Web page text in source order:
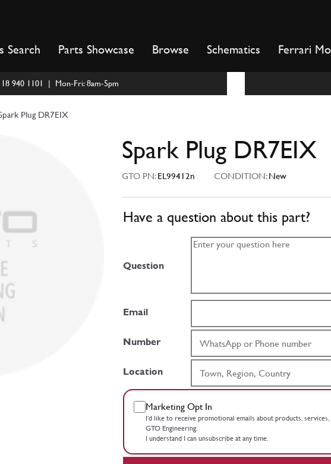
Search Parts Showcase Browse Schematics Ferrari
940 1101 | Mon-Fri: 8am-5pm
Plug DR7EIX
Spark Plug DR7EIX
GTO PN:EL99412n CONDITION:New
Have a question about this part?
Question
Email
Number
Location
Marketing Opt In
I’d like to receive promotional emails about products,
GTO Engineering.
I understand I can unsubscribe at any time.